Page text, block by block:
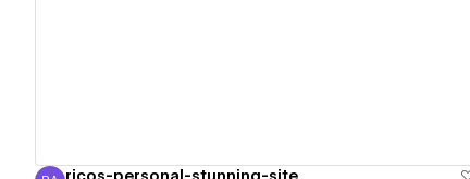
ricos-personal-stunning-site